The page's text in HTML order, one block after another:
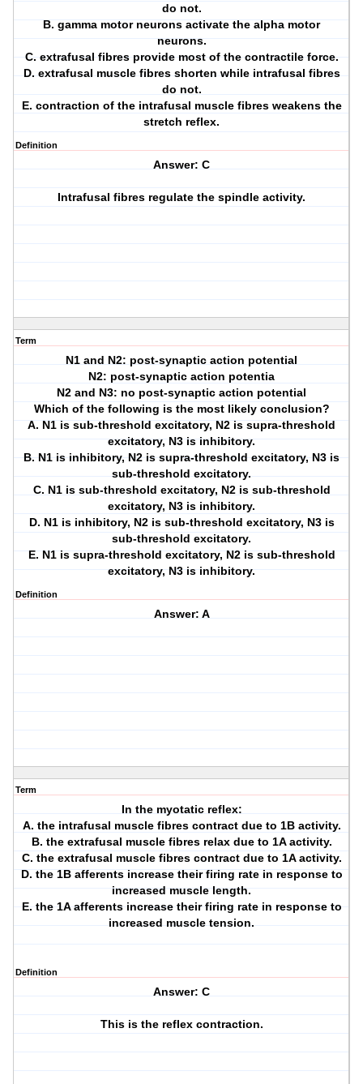
do not.
B. gamma motor neurons activate the alpha motor
neurons.
C. extrafusal fibres provide most of the contractile force.
D. extrafusal muscle fibres shorten while intrafusal fibres
do not.
E. contraction of the intrafusal muscle fibres weakens the
stretch reflex.
Definition
Answer: C
Intrafusal fibres regulate the spindle activity.
Term
N1 and N2: post-synaptic action potential
N2: post-synaptic action potentia
N2 and N3: no post-synaptic action potential
Which of the following is the most likely conclusion?
A. N1 is sub-threshold excitatory, N2 is supra-threshold
excitatory, N3 is inhibitory.
B. N1 is inhibitory, N2 is supra-threshold excitatory, N3 is
sub-threshold excitatory.
C. N1 is sub-threshold excitatory, N2 is sub-threshold
excitatory, N3 is inhibitory.
D. N1 is inhibitory, N2 is sub-threshold excitatory, N3 is
sub-threshold excitatory.
E. N1 is supra-threshold excitatory, N2 is sub-threshold
excitatory, N3 is inhibitory.
Definition
Answer: A
Term
In the myotatic reflex:
A. the intrafusal muscle fibres contract due to 1B activity.
B. the extrafusal muscle fibres relax due to 1A activity.
C. the extrafusal muscle fibres contract due to 1A activity.
D. the 1B afferents increase their firing rate in response to
increased muscle length.
E. the 1A afferents increase their firing rate in response to
increased muscle tension.
Definition
Answer: C
This is the reflex contraction.